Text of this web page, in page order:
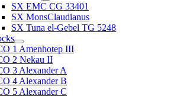
SX EMC CG 33401
SX MonsClaudianus
SX Tuna el-Gebel TG 5248
1 Amenhotep III
2 Nekau II
3 Alexander A
4 Alexander B
5 Alexander C